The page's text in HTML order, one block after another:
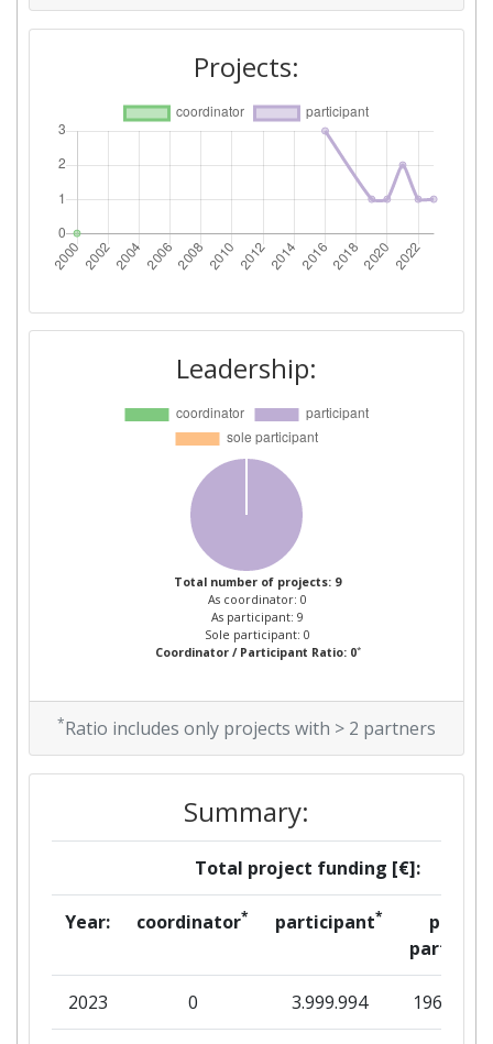
Projects:
Leadership:
Total number of projects: 9
As coordinator: 0
As participant: 9
Sole participant: 0
Coordinator / Participant Ratio: 0*
*Ratio includes only projects with > 2 partners
Summary:
Total project funding [€]:
Year: coordinator* participant*
per
partner
2023 0 3.999.994 196.063